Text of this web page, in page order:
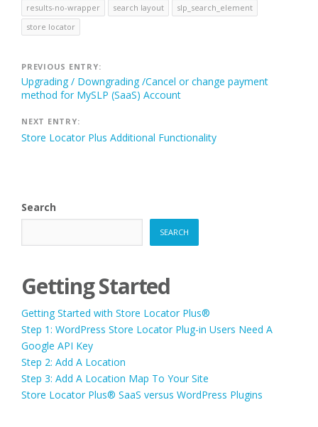
results-no-wrapper
search layout
slp_search_element
store locator
Post
navigation
PREVIOUS ENTRY:
Upgrading / Downgrading /Cancel or change payment
method for MySLP (SaaS) Account
NEXT ENTRY:
Store Locator Plus Additional Functionality
Search
SEARCH
Getting Started
Getting Started with Store Locator Plus®
Step 1: WordPress Store Locator Plug-in Users Need A
Google API Key
Step 2: Add A Location
Step 3: Add A Location Map To Your Site
Store Locator Plus® SaaS versus WordPress Plugins